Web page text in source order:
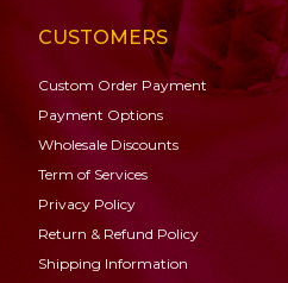
CUSTOMERS
Custom Order Payment
Payment Options
Wholesale Discounts
Term of Services
Privacy Policy
Return & Refund Policy
Shipping Information